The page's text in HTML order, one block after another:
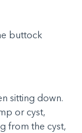
buttock
sitting down.
or cyst,
from the cyst,